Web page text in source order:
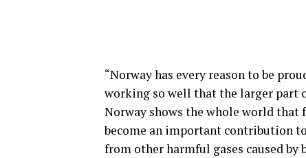
“Norway has every reason to be
working so well that the larger part
Norway shows the whole world that
become an important contribution
from other harmful gases caused by